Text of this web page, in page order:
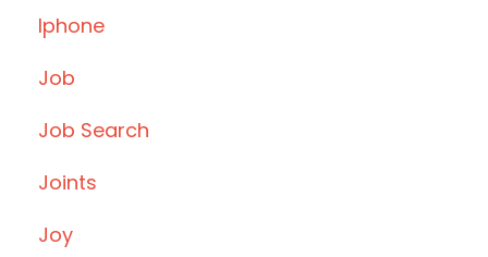
Iphone
Job
Job Search
Joints
Joy